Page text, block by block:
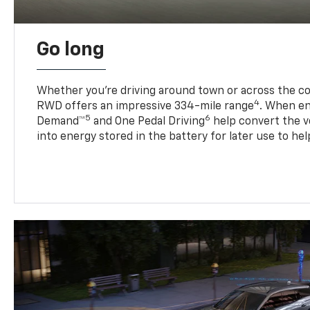
Go long
Whether you’re driving around town or across the
RWD offers an impressive 334-mile range4. When
Demand™5 and One Pedal Driving6
help convert the
into energy stored in the battery for later use to